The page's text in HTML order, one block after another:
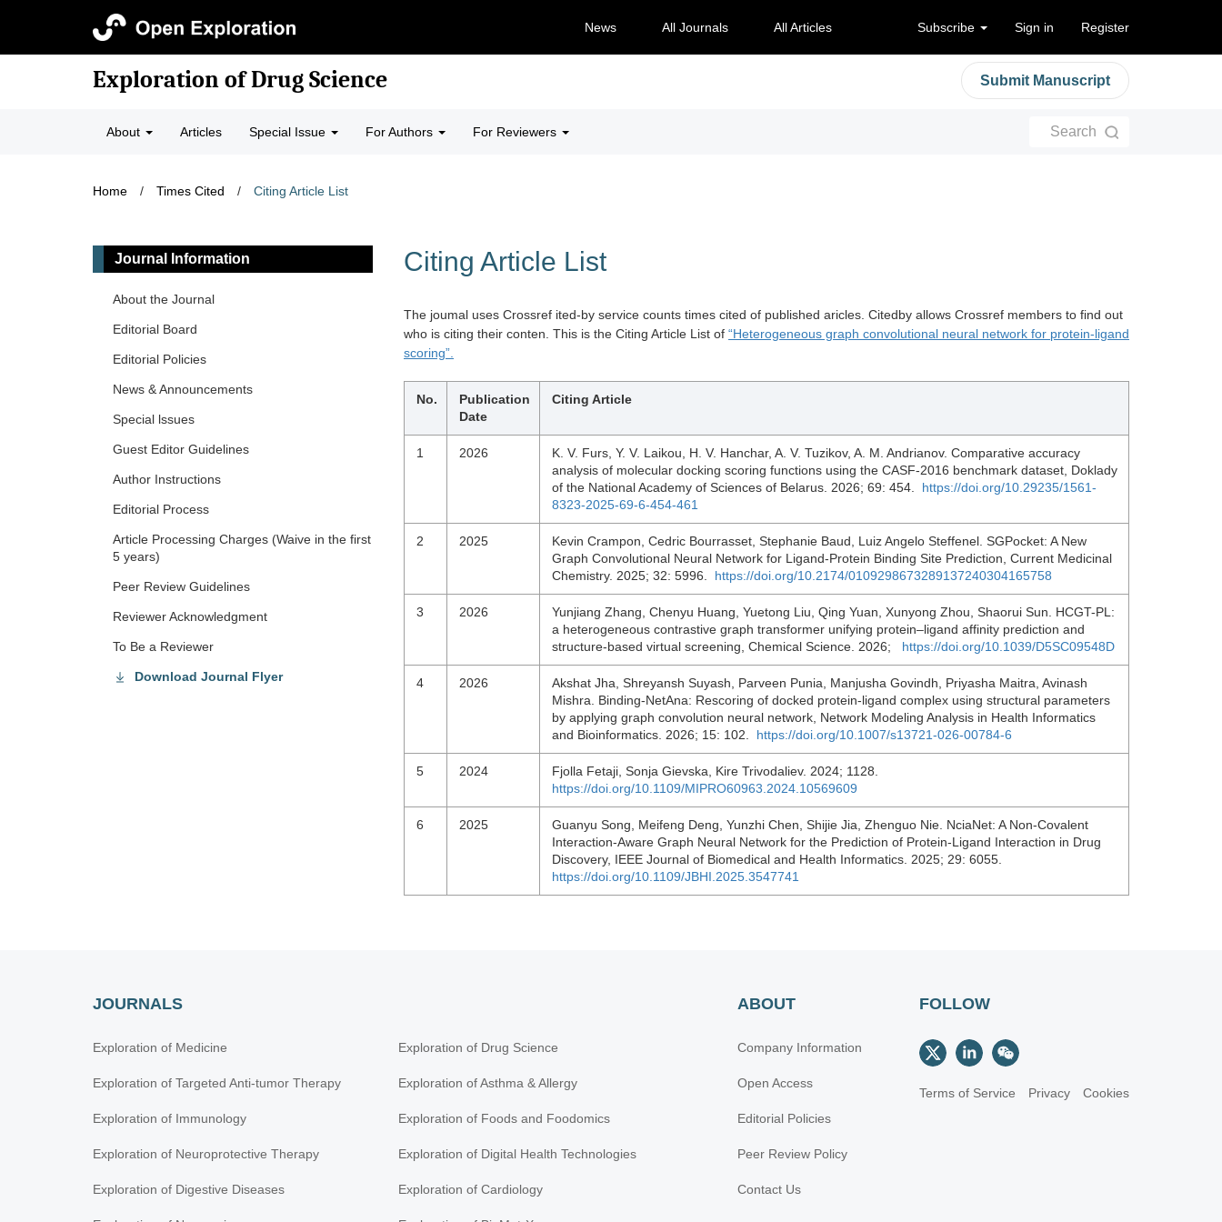
News All Journals All Articles Subscribe Sign in Register
Exploration of Drug Science Submit Manuscript
About Articles Special Issue For Authors For Reviewers Search
Home / Times Cited / Citing Article List
Citing Article List
The joumal uses Crossref ited-by service counts times cited of published aricles. Citedby allows Crossref members to find out
who is citing their conten. This is the Citing Article List of “Heterogeneous graph convolutional neural network for protein-ligand
scoring”.
No.
Publication
Date
Citing Article
1 2026
K. V. Furs, Y. V. Laikou, H. V. Hanchar, A. V. Tuzikov, A. M. Andrianov. Comparative accuracy
analysis of molecular docking scoring functions using the CASF-2016 benchmark dataset, Doklady
of the National Academy of Sciences of Belarus. 2026; 69: 454. https://doi.org/10.29235/1561-
8323-2025-69-6-454-461
2 2025
Kevin Crampon, Cedric Bourrasset, Stephanie Baud, Luiz Angelo Steffenel. SGPocket: A New
Graph Convolutional Neural Network for Ligand-Protein Binding Site Prediction, Current Medicinal
Chemistry. 2025; 32: 5996. https://doi.org/10.2174/0109298673289137240304165758
3 2026
Yunjiang Zhang, Chenyu Huang, Yuetong Liu, Qing Yuan, Xunyong Zhou, Shaorui Sun. HCGT-PL:
a heterogeneous contrastive graph transformer unifying protein–ligand affinity prediction and
structure-based virtual screening, Chemical Science. 2026; https://doi.org/10.1039/D5SC09548D
4 2026
Akshat Jha, Shreyansh Suyash, Parveen Punia, Manjusha Govindh, Priyasha Maitra, Avinash
Mishra. Binding-NetAna: Rescoring of docked protein-ligand complex using structural parameters
by applying graph convolution neural network, Network Modeling Analysis in Health Informatics
and Bioinformatics. 2026; 15: 102. https://doi.org/10.1007/s13721-026-00784-6
5 2024
Fjolla Fetaji, Sonja Gievska, Kire Trivodaliev. 2024; 1128.
https://doi.org/10.1109/MIPRO60963.2024.10569609
6 2025
Guanyu Song, Meifeng Deng, Yunzhi Chen, Shijie Jia, Zhenguo Nie. NciaNet: A Non-Covalent
Interaction-Aware Graph Neural Network for the Prediction of Protein-Ligand Interaction in Drug
Discovery, IEEE Journal of Biomedical and Health Informatics. 2025; 29: 6055.
https://doi.org/10.1109/JBHI.2025.3547741
Journal Information
About the Journal
Editorial Board
Editorial Policies
News & Announcements
Special lssues
Guest Editor Guidelines
Author Instructions
Editorial Process
Article Processing Charges (Waive in the first
5 years)
Peer Review Guidelines
Reviewer Acknowledgment
To Be a Reviewer
Download Journal Flyer
JOURNALS
Exploration of Medicine
Exploration of Targeted Anti-tumor Therapy
Exploration of Immunology
Exploration of Neuroprotective Therapy
Exploration of Digestive Diseases
Exploration of Drug Science
Exploration of Asthma & Allergy
Exploration of Foods and Foodomics
Exploration of Digital Health Technologies
Exploration of Cardiology
ABOUT
Company Information
Open Access
Editorial Policies
Peer Review Policy
Contact Us
FOLLOW
Terms of Service Privacy Cookies